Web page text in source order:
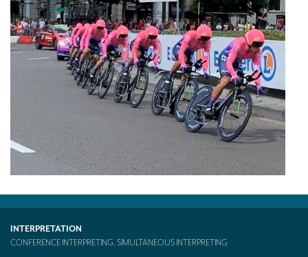
INTERPRETATION
CONFERENCE INTERPRETING, SIMULTANEOUS INTERPRETING